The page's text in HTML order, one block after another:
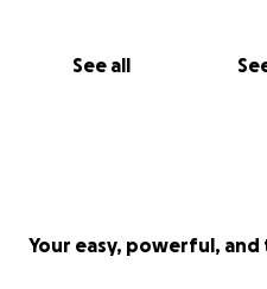
See all
Your easy, powerful,